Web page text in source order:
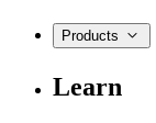
Products
Learn